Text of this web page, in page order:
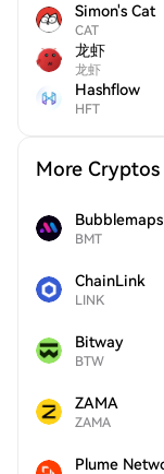
Simon's Cat
CAT
龙虾
龙虾
Hashflow
HFT
More Cryptos
Bubblemaps
BMT
ChainLink
LINK
Bitway
BTW
ZAMA
ZAMA
Plume